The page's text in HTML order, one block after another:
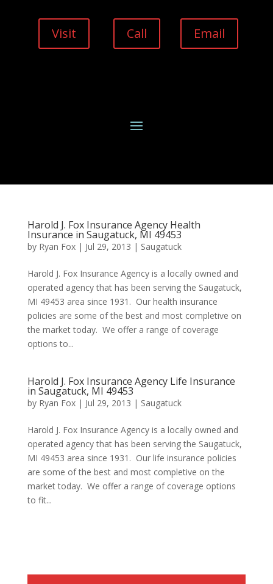
Visit Call Email
Harold J. Fox Insurance Agency Health
Insurance in Saugatuck, MI 49453
by Ryan Fox| Jul 29, 2013 | Saugatuck
Harold J. Fox Insurance Agency is a locally owned and
operated agency that has been serving the Saugatuck,
MI 49453 area since 1931. Our health insurance
policies are some of the best and most completive on
the market today. We offer a range of coverage
options to...
Harold J. Fox Insurance Agency Life Insurance
in Saugatuck, MI 49453
by Ryan Fox| Jul 29, 2013 | Saugatuck
Harold J. Fox Insurance Agency is a locally owned and
operated agency that has been serving the Saugatuck,
MI 49453 area since 1931. Our life insurance policies
are some of the best and most completive on the
market today. We offer a range of coverage options
to fit...